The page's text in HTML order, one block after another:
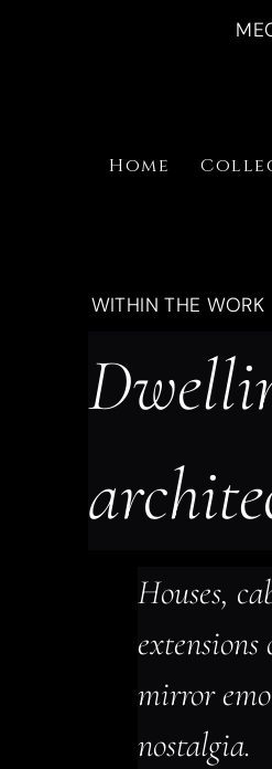
Home
WITHIN THE WORK
Houses,
mirror
nostalgia.